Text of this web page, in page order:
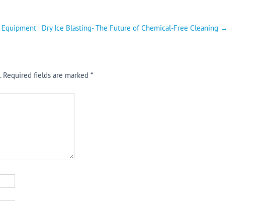
Dry Ice Blasting- The Future of Chemical-Free Cleaning →
Required fields are marked *